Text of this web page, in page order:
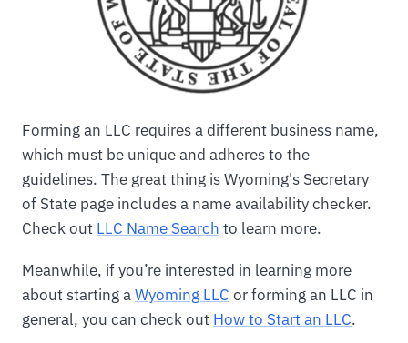
Forming an LLC requires a different business name,
which must be unique and adheres to the
guidelines. The great thing is Wyoming's Secretary
of State page includes a name availability checker.
Check out LLC Name Search to learn more.
Meanwhile, if you’re interested in learning more
about starting aWyoming LLC or forming an LLC in
general, you can check out How to Start an LLC.